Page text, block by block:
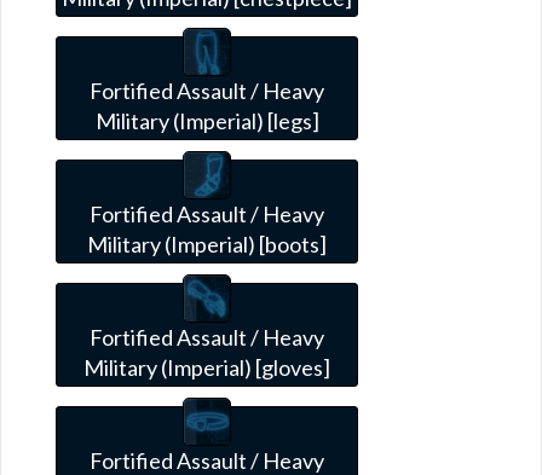
Fortified Assault / Heavy
Military (Imperial) [legs]
Fortified Assault / Heavy
Military (Imperial) [boots]
Fortified Assault / Heavy
Military (Imperial) [gloves]
Fortified Assault / Heavy